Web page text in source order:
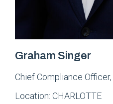
Graham Singer
Chief Compliance Officer,
Location: CHARLOTTE